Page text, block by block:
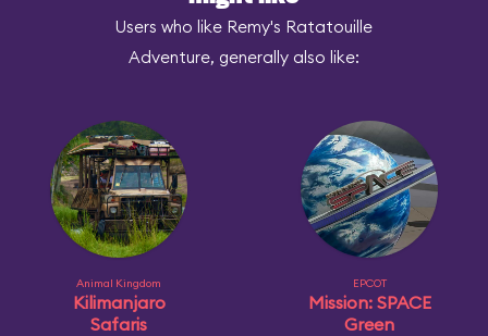
Users who like Remy's Ratatouille
Adventure, generally also like:
Animal Kingdom
Kilimanjaro
Safaris
EPCOT
Mission: SPACE
Green